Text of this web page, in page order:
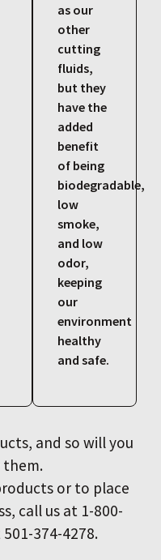
as our
other
cutting
fluids,
but they
have the
added
benefit
of being
biodegradable,
low
smoke,
and low
odor,
keeping
our
environment
healthy
and safe.
and so will you
them.
or to place
call us at 1-800-
374-4278.